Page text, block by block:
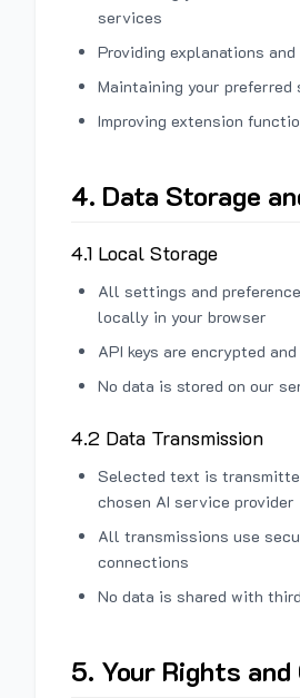
services
Providing explanations and
Maintaining your preferred
Improving extension
4. Data Storage
4.1 Local Storage
All settings and
locally in your browser
API keys are encrypted
No data is stored on our
4.2 Data Transmission
Selected text is
chosen AI service provider
All transmissions use
connections
No data is shared with
5. Your Rights and